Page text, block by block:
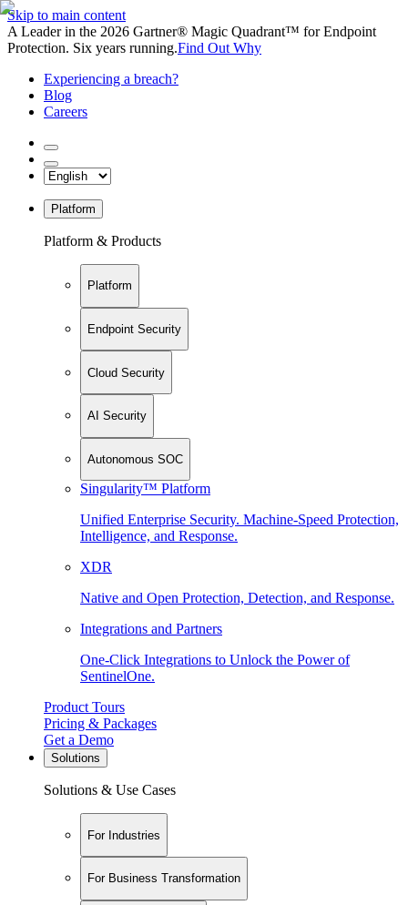
Skip to main content
A Leader in the 2026 Gartner® Magic Quadrant™ for Endpoint
Protection. Six years running.Find Out Why
Experiencing a breach?
Blog
Careers
Platform
Platform & Products
Platform
Endpoint Security
Cloud Security
AI Security
Autonomous SOC
Singularity™ Platform
Unified Enterprise Security. Machine-Speed Protection,
Intelligence, and Response.
XDR
Native and Open Protection, Detection, and Response.
Integrations and Partners
One-Click Integrations to Unlock the Power of
SentinelOne.
Product Tours
Pricing & Packages
Get a Demo
Solutions
Solutions & Use Cases
For Industries
For Business Transformation